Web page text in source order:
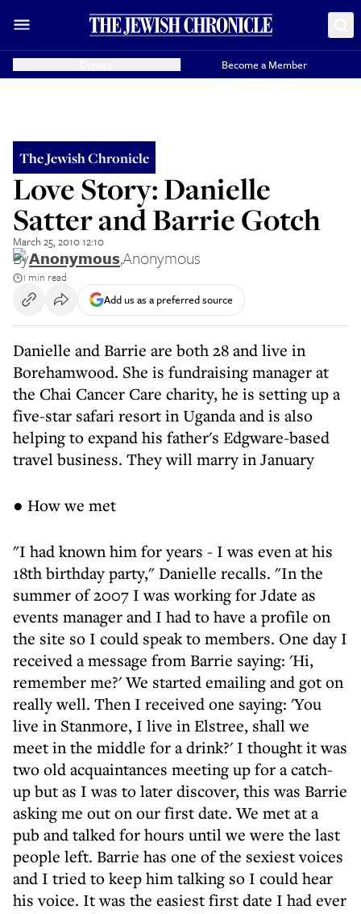
Become a Member
The Jewish Chronicle
Love Story: Danielle
Satter and Barrie Gotch
March 25, 2010 12:10
ByAnonymous,Anonymous
1 min read
Add us as a preferred source
Danielle and Barrie are both 28 and live in
Borehamwood. She is fundraising manager at
the Chai Cancer Care charity, he is setting up a
five-star safari resort in Uganda and is also
helping to expand his father's Edgware-based
travel business. They will marry in January
● How we met
"I had known him for years - I was even at his
18th birthday party," Danielle recalls. "In the
summer of 2007 I was working for Jdate as
events manager and I had to have a profile on
the site so I could speak to members. One day I
received a message from Barrie saying: 'Hi,
remember me?' We started emailing and got on
really well. Then I received one saying: 'You
live in Stanmore, I live in Elstree, shall we
meet in the middle for a drink?' I thought it was
two old acquaintances meeting up for a catch-
up but as I was to later discover, this was Barrie
asking me out on our first date. We met at a
pub and talked for hours until we were the last
people left. Barrie has one of the sexiest voices
and I tried to keep him talking so I could hear
his voice. It was the easiest first date I had ever